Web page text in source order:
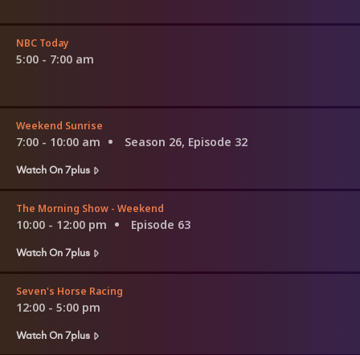
NBC Today
5:00 - 7:00 am
Weekend Sunrise
7:00 - 10:00 am
Season 26, Episode 32
Watch On 7plus
The Morning Show - Weekend
10:00 - 12:00 pm
Episode 63
Watch On 7plus
Seven's Horse Racing
12:00 - 5:00 pm
Watch On 7plus